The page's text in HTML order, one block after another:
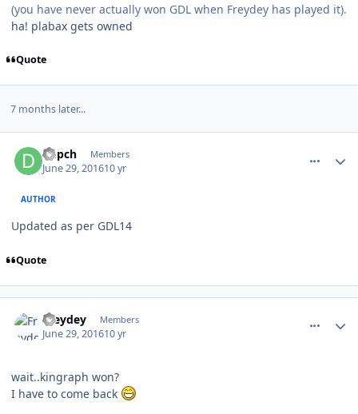
(you have never actually won GDL when Freydey has played it).
ha! plabax gets owned
Quote
7 months later...
Depch Members
June 29, 201610 yr
AUTHOR
Updated as per GDL14
Quote
Freydey Members
June 29, 201610 yr
wait..kingraph won?
I have to come back